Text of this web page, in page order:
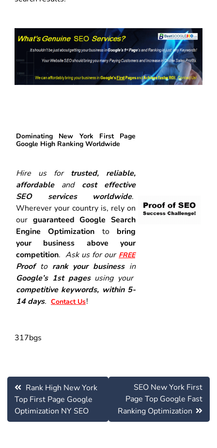
Dominating New York First Page
Google High Ranking Worldwide
Hire us for trusted, reliable,
affordable andcost effective
SEO services worldwide.
Wherever your country is, rely on
our guaranteed Google Search
Engine Optimization to bring
your business above your
competition. Ask us for our FREE
Proof to rank your businessin
Google’s 1st pagesusing your
competitive keywords, within 5-
14 days. Contact Us!
317bgs
Post
navigationRank High New York
Top First Page Google
Optimization NY SEO
SEO New York First
Page Top Google Fast
Ranking Optimization